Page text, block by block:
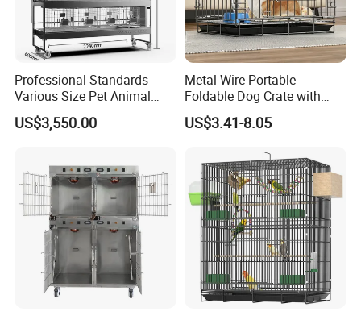
Professional Standards
Various Size Pet Animal
Cage with a Drainage
US$3,550.00
Metal Wire Portable
Foldable Dog Crate with
Removeable Tray
US$3.41-8.05